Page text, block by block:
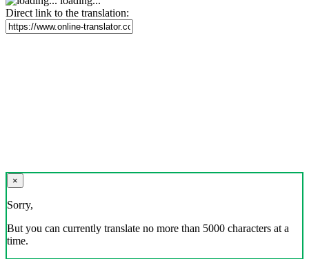
Direct link to the translation:
×
Sorry,
But you can currently translate no more than 5000 characters at a
time.